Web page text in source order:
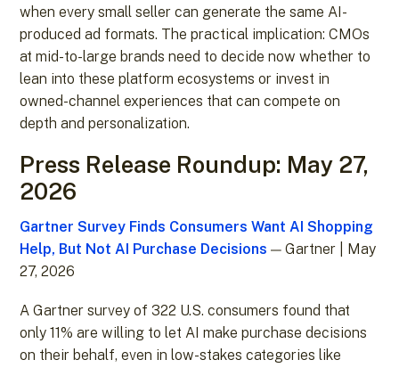
when every small seller can generate the same AI-
produced ad formats. The practical implication: CMOs
at mid-to-large brands need to decide now whether to
lean into these platform ecosystems or invest in
owned-channel experiences that can compete on
depth and personalization.
Press Release Roundup: May 27,
2026
Gartner Survey Finds Consumers Want AI Shopping
Help, But Not AI Purchase Decisions — Gartner | May
27, 2026
A Gartner survey of 322 U.S. consumers found that
only 11% are willing to let AI make purchase decisions
on their behalf, even in low-stakes categories like